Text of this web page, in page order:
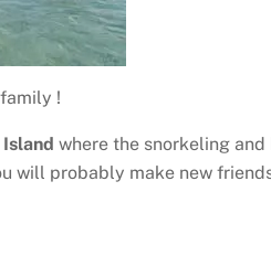
!
where the snorkeling
will probably make new